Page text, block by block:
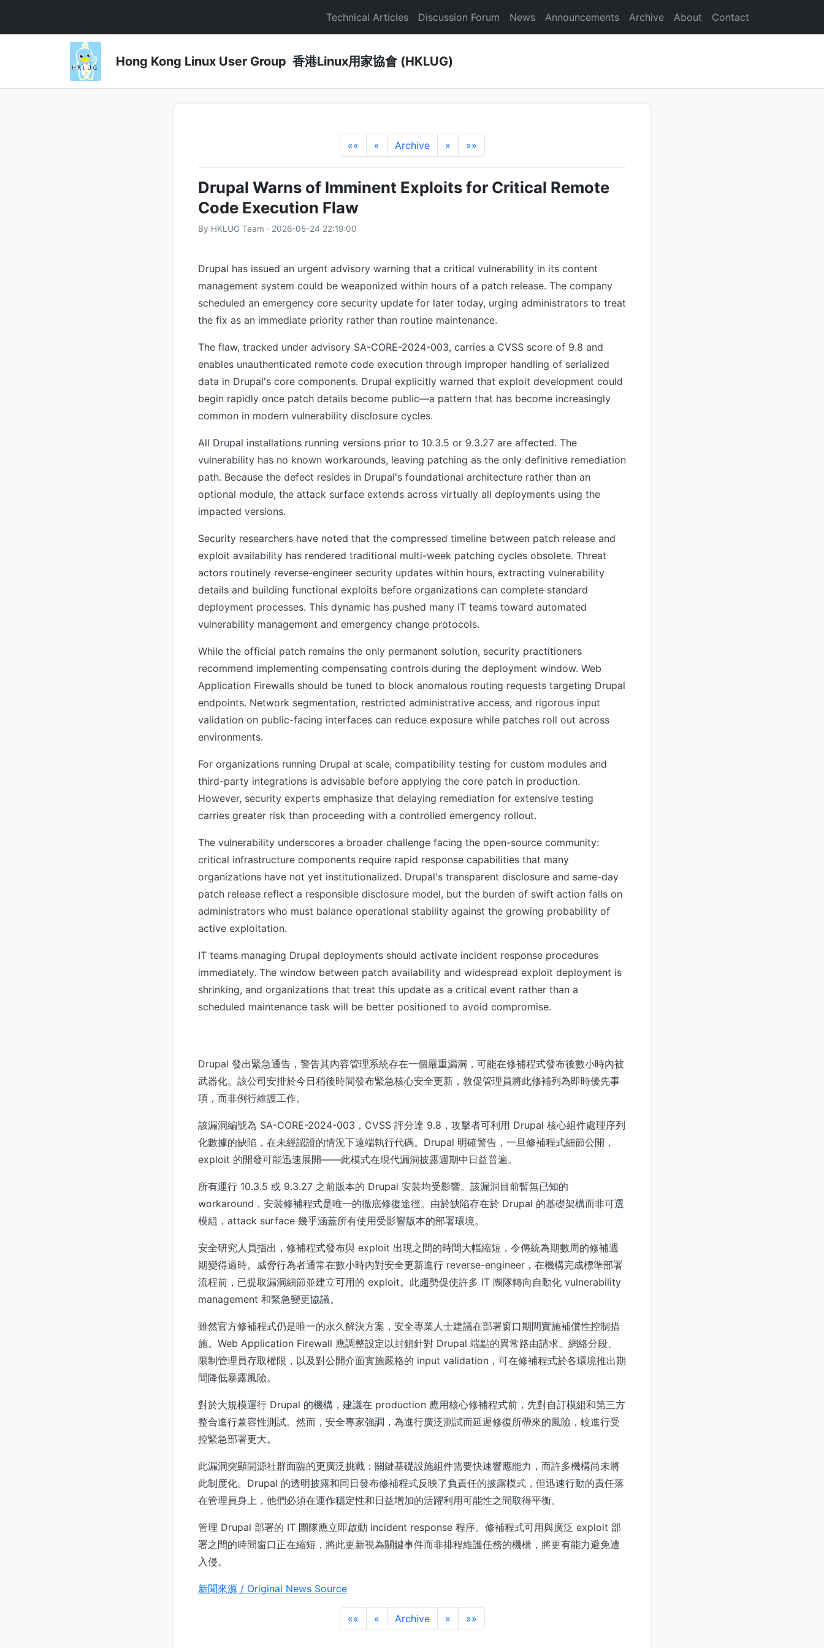
Technical Articles Discussion Forum News Announcements Archive About Contact
Hong Kong Linux User Group 香港Linux用家協會 (HKLUG)
«« « Archive » »»
Drupal Warns of Imminent Exploits for Critical Remote
Code Execution Flaw
By HKLUG Team · 2026-05-24 22:19:00
Drupal has issued an urgent advisory warning that a critical vulnerability in its content
management system could be weaponized within hours of a patch release. The company
scheduled an emergency core security update for later today, urging administrators to treat
the fix as an immediate priority rather than routine maintenance.
The flaw, tracked under advisory SA-CORE-2024-003, carries a CVSS score of 9.8 and
enables unauthenticated remote code execution through improper handling of serialized
data in Drupal's core components. Drupal explicitly warned that exploit development could
begin rapidly once patch details become public—a pattern that has become increasingly
common in modern vulnerability disclosure cycles.
All Drupal installations running versions prior to 10.3.5 or 9.3.27 are affected. The
vulnerability has no known workarounds, leaving patching as the only definitive remediation
path. Because the defect resides in Drupal's foundational architecture rather than an
optional module, the attack surface extends across virtually all deployments using the
impacted versions.
Security researchers have noted that the compressed timeline between patch release and
exploit availability has rendered traditional multi-week patching cycles obsolete. Threat
actors routinely reverse-engineer security updates within hours, extracting vulnerability
details and building functional exploits before organizations can complete standard
deployment processes. This dynamic has pushed many IT teams toward automated
vulnerability management and emergency change protocols.
While the official patch remains the only permanent solution, security practitioners
recommend implementing compensating controls during the deployment window. Web
Application Firewalls should be tuned to block anomalous routing requests targeting Drupal
endpoints. Network segmentation, restricted administrative access, and rigorous input
validation on public-facing interfaces can reduce exposure while patches roll out across
environments.
For organizations running Drupal at scale, compatibility testing for custom modules and
third-party integrations is advisable before applying the core patch in production.
However, security experts emphasize that delaying remediation for extensive testing
carries greater risk than proceeding with a controlled emergency rollout.
The vulnerability underscores a broader challenge facing the open-source community:
critical infrastructure components require rapid response capabilities that many
organizations have not yet institutionalized. Drupal's transparent disclosure and same-day
patch release reflect a responsible disclosure model, but the burden of swift action falls on
administrators who must balance operational stability against the growing probability of
active exploitation.
IT teams managing Drupal deployments should activate incident response procedures
immediately. The window between patch availability and widespread exploit deployment is
shrinking, and organizations that treat this update as a critical event rather than a
scheduled maintenance task will be better positioned to avoid compromise.
Drupal 發出緊急通告，警告其內容管理系統存在一個嚴重漏洞，可能在修補程式發布後數小時內被
武器化。該公司安排於今日稍後時間發布緊急核心安全更新，敦促管理員將此修補列為即時優先事
項，而非例行維護工作。
該漏洞編號為 SA-CORE-2024-003，CVSS 評分達 9.8，攻擊者可利用 Drupal 核心組件處理序列
化數據的缺陷，在未經認證的情況下遠端執行代碼。Drupal 明確警告，一旦修補程式細節公開，
exploit 的開發可能迅速展開——此模式在現代漏洞披露週期中日益普遍。
所有運行 10.3.5 或 9.3.27 之前版本的 Drupal 安裝均受影響。該漏洞目前暫無已知的
workaround，安裝修補程式是唯一的徹底修復途徑。由於缺陷存在於 Drupal 的基礎架構而非可選
模組，attack surface 幾乎涵蓋所有使用受影響版本的部署環境。
安全研究人員指出，修補程式發布與 exploit 出現之間的時間大幅縮短，令傳統為期數周的修補週
期變得過時。威脅行為者通常在數小時內對安全更新進行 reverse-engineer，在機構完成標準部署
流程前，已提取漏洞細節並建立可用的 exploit。此趨勢促使許多 IT 團隊轉向自動化 vulnerability
management 和緊急變更協議。
雖然官方修補程式仍是唯一的永久解決方案，安全專業人士建議在部署窗口期間實施補償性控制措
施。Web Application Firewall 應調整設定以封鎖針對 Drupal 端點的異常路由請求。網絡分段、
限制管理員存取權限，以及對公開介面實施嚴格的 input validation，可在修補程式於各環境推出期
間降低暴露風險。
對於大規模運行 Drupal 的機構，建議在 production 應用核心修補程式前，先對自訂模組和第三方
整合進行兼容性測試。然而，安全專家強調，為進行廣泛測試而延遲修復所帶來的風險，較進行受
控緊急部署更大。
此漏洞突顯開源社群面臨的更廣泛挑戰：關鍵基礎設施組件需要快速響應能力，而許多機構尚未將
此制度化。Drupal 的透明披露和同日發布修補程式反映了負責任的披露模式，但迅速行動的責任落
在管理員身上，他們必須在運作穩定性和日益增加的活躍利用可能性之間取得平衡。
管理 Drupal 部署的 IT 團隊應立即啟動 incident response 程序。修補程式可用與廣泛 exploit 部
署之間的時間窗口正在縮短，將此更新視為關鍵事件而非排程維護任務的機構，將更有能力避免遭
入侵。
新聞來源 / Original News Source
«« « Archive » »»